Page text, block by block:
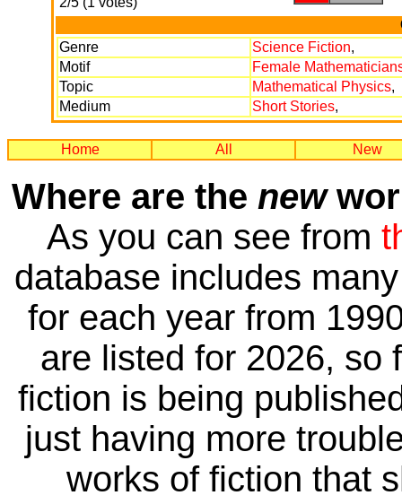
Genre
Science Fiction,
Motif
Female
Topic
Mathematical Physics,
Medium
Short Stories,
Home All New
Where are the new
As you can see from
database includes
for each year from
are listed for 2026, so
fiction is being
just having more
works of fiction that